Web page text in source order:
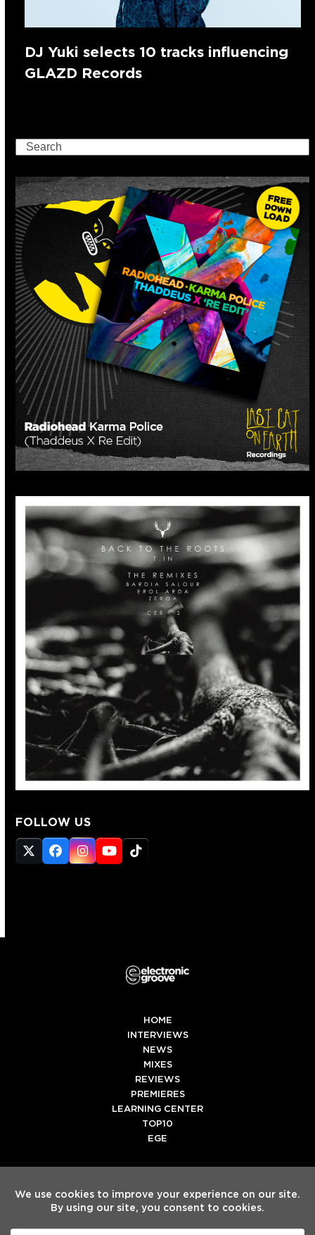
DJ Yuki selects 10 tracks influencing
GLAZD Records
Search
FOLLOW US
Twitter
(deprecated)
Facebook
Instagram
YouTube
Tiktok
HOME
INTERVIEWS
NEWS
MIXES
REVIEWS
PREMIERES
LEARNING CENTER
TOP10
EGE
SpotifyTiktok